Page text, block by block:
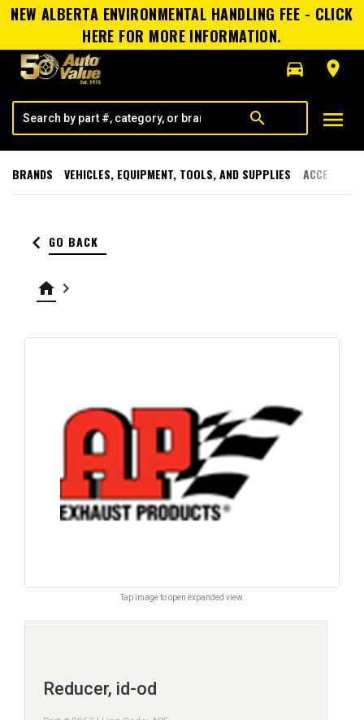
NEW ALBERTA ENVIRONMENTAL HANDLING FEE - CLICK
HERE FOR MORE INFORMATION.
directions_car
room
search menu
BRANDS VEHICLES, EQUIPMENT, TOOLS, AND SUPPLIES
keyboard_arrow_left GO BACK
home keyboard_arrow_right
Tap image to open expanded view.
Reducer, id-od